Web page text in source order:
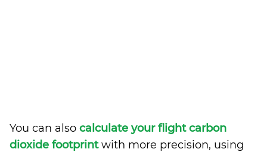
You can also calculate your flight carbon
dioxide footprintwith more precision, using